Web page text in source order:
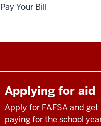
Applying for aid
Apply for FAFSA and get
paying for the school
Pay Your Bill